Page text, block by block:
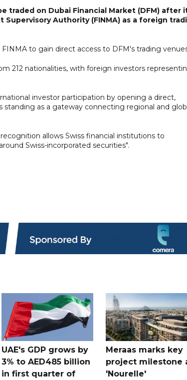
traded on Dubai Financial Market (DFM) after
Authority (FINMA) as a foreign
to gain direct access to DFM's trading
212 nationalities, with foreign investors
investor participation by opening a direct,
as a gateway connecting regional and
allows Swiss financial institutions to
Swiss-incorporated securities".
UAE's GDP grows by
3% to AED485 billion
in first quarter of
Meraas marks key
project milestone
'Nourelle'